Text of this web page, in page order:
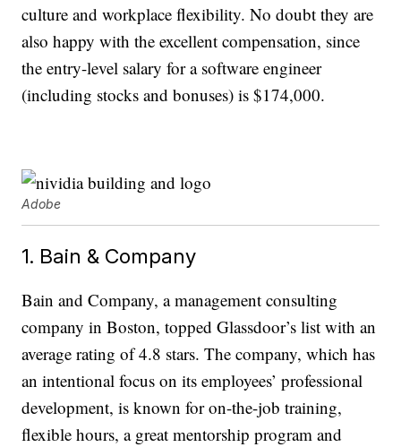
culture and workplace flexibility. No doubt they are
also happy with the excellent compensation, since
the entry-level salary for a software engineer
(including stocks and bonuses) is $174,000.
Adobe
1. Bain & Company
Bain and Company, a management consulting
company in Boston, topped Glassdoor’s list with an
average rating of 4.8 stars. The company, which has
an intentional focus on its employees’ professional
development, is known for on-the-job training,
flexible hours, a great mentorship program and